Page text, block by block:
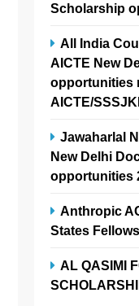
Scholarship
All India
AICTE New
opportunities
AICTE/
Jawaharlal
New Delhi
opportunities
Anthropic
States
AL QASIMI